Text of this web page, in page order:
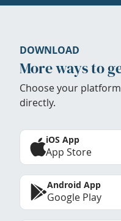
DOWNLOAD
More ways to
Choose your
directly.
iOS App
App Store
Android App
Google Play